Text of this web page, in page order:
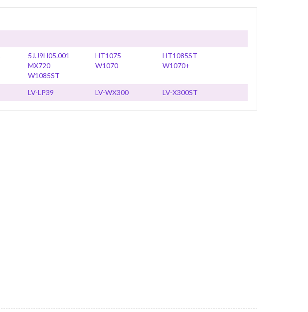
5J.J9H05.001 HT1075
HT1085ST
MX720 W1070
W1070+
W1085ST
LV-LP39 LV-WX300 LV-X300ST